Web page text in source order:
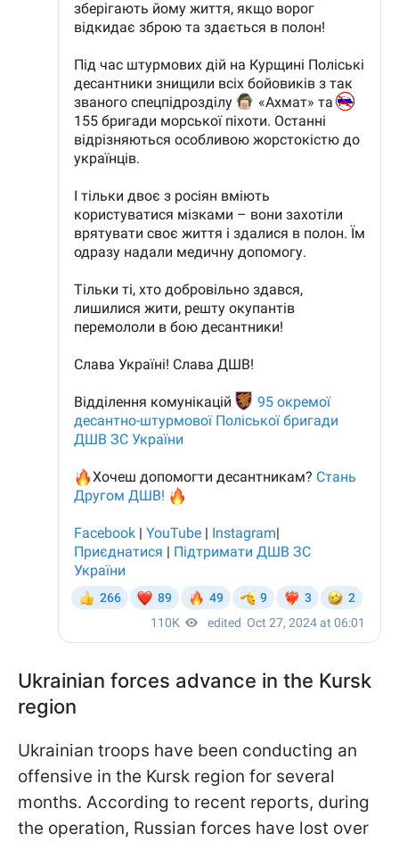
Ukrainian forces advance in the Kursk
region
Ukrainian troops have been conducting an
offensive in the Kursk region for several
months. According to recent reports, during
the operation, Russian forces have lost over